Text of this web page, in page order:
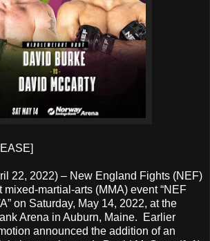
22, 2022) – New England Fights (NEF)
mixed-martial-arts (MMA) event “NEF
on Saturday, May 14, 2022, at the
Arena in Auburn, Maine. Earlier
announced the addition of an